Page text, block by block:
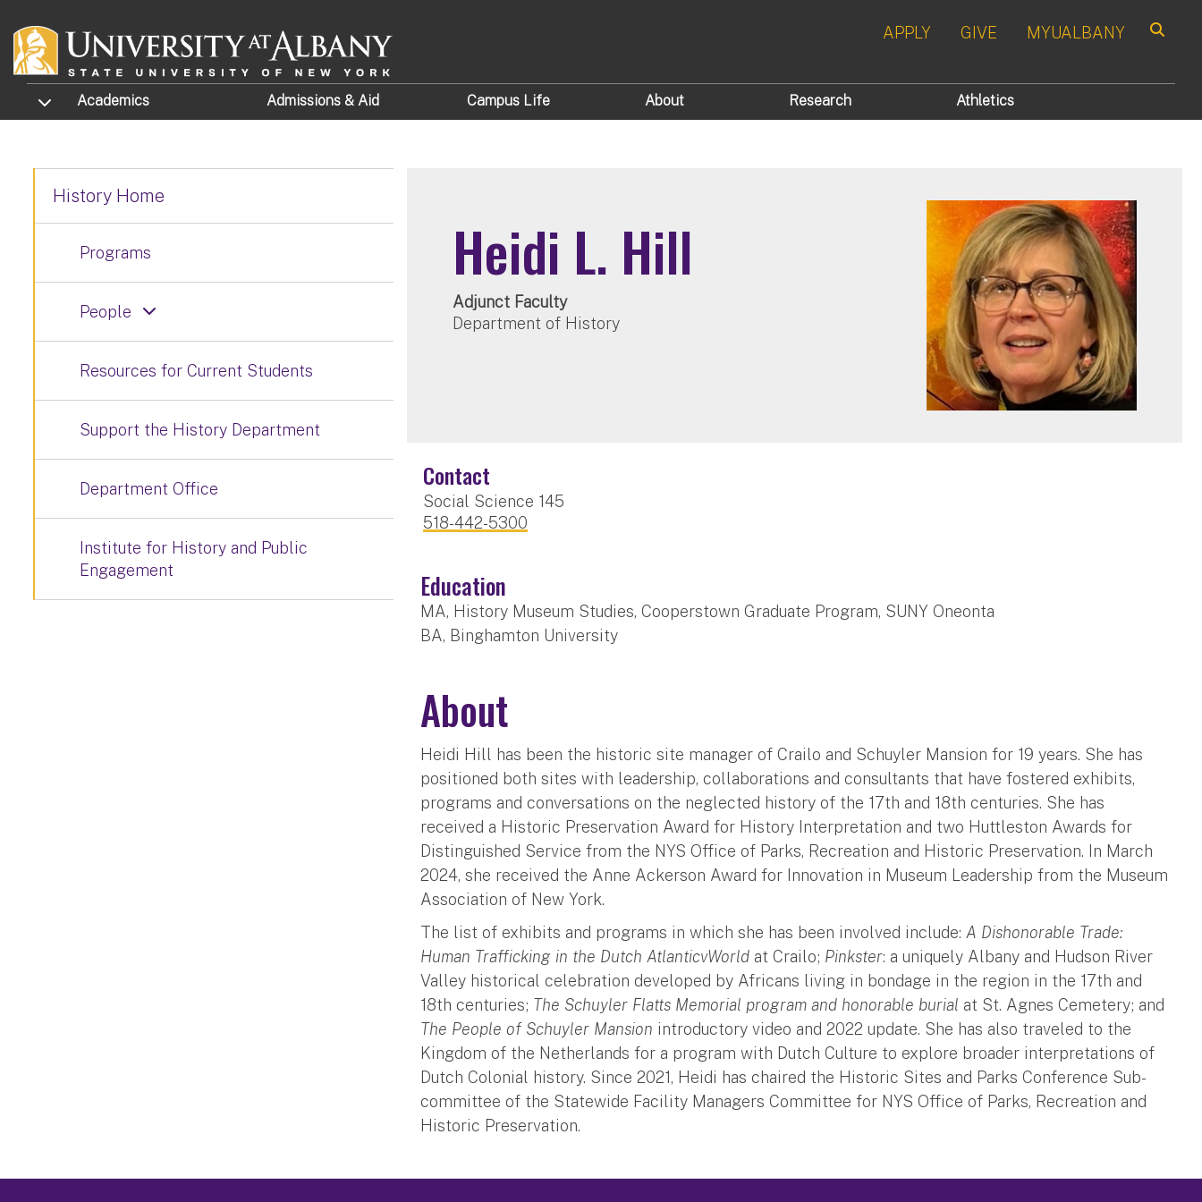
APPLY GIVE MYUALBANY
TOGGLE SUBMENU
Academics Admissions & Aid Campus Life About Research Athletics
Heidi L. Hill
Adjunct Faculty
Department of History
Contact
Social Science 145
518-442-5300
Education
MA, History Museum Studies, Cooperstown Graduate Program, SUNY Oneonta
BA, Binghamton University
About
Heidi Hill has been the historic site manager of Crailo and Schuyler Mansion for 19 years. She has
positioned both sites with leadership, collaborations and consultants that have fostered exhibits,
programs and conversations on the neglected history of the 17th and 18th centuries. She has
received a Historic Preservation Award for History Interpretation and two Huttleston Awards for
Distinguished Service from the NYS Office of Parks, Recreation and Historic Preservation. In March
2024, she received the Anne Ackerson Award for Innovation in Museum Leadership from the Museum
Association of New York.
The list of exhibits and programs in which she has been involved include: A Dishonorable Trade:
Human Trafficking in the Dutch AtlanticvWorld at Crailo; Pinkster: a uniquely Albany and Hudson River
Valley historical celebration developed by Africans living in bondage in the region in the 17th and
18th centuries; The Schuyler Flatts Memorial program and honorable burial at St. Agnes Cemetery; and
The People of Schuyler Mansion introductory video and 2022 update. She has also traveled to the
Kingdom of the Netherlands for a program with Dutch Culture to explore broader interpretations of
Dutch Colonial history. Since 2021, Heidi has chaired the Historic Sites and Parks Conference Sub-
committee of the Statewide Facility Managers Committee for NYS Office of Parks, Recreation and
Historic Preservation.
History Home
Programs
People
Resources for Current Students
Support the History Department
Department Office
Institute for History and Public
Engagement